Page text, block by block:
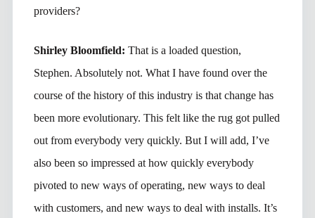
providers?
Shirley Bloomfield: That is a loaded question,
Stephen. Absolutely not. What I have found over the
course of the history of this industry is that change has
been more evolutionary. This felt like the rug got pulled
out from everybody very quickly. But I will add, I’ve
also been so impressed at how quickly everybody
pivoted to new ways of operating, new ways to deal
with customers, and new ways to deal with installs. It’s